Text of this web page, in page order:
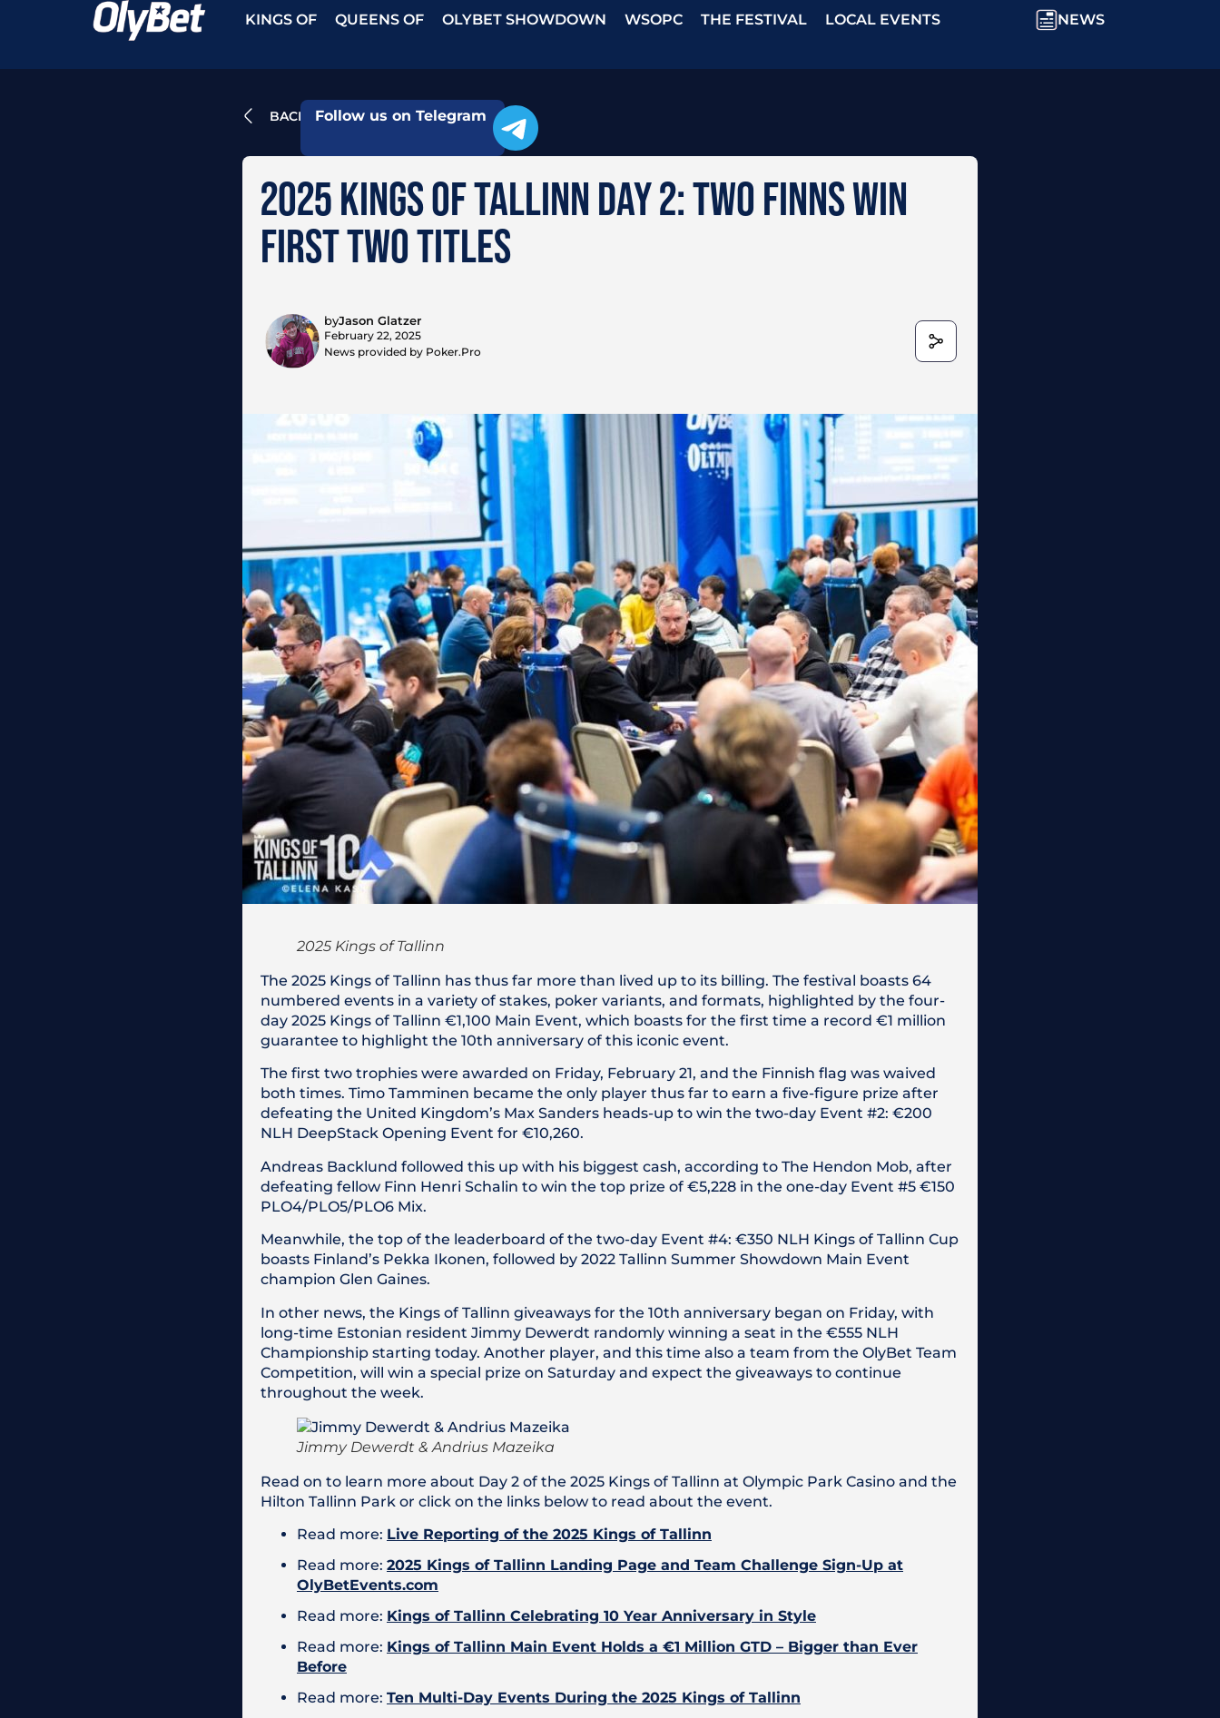
KINGS OF QUEENS OF OLYBET SHOWDOWN WSOPC THE FESTIVAL LOCAL EVENTS NEWS
BACK Follow us on Telegram
2025 KINGS OF TALLINN DAY 2: TWO FINNS WIN
FIRST TWO TITLES
byJason Glatzer
February 22, 2025
News provided by Poker.Pro
2025 Kings of Tallinn
The 2025 Kings of Tallinn has thus far more than lived up to its billing. The festival boasts 64
numbered events in a variety of stakes, poker variants, and formats, highlighted by the four-
day 2025 Kings of Tallinn €1,100 Main Event, which boasts for the first time a record €1 million
guarantee to highlight the 10th anniversary of this iconic event.
The first two trophies were awarded on Friday, February 21, and the Finnish flag was waived
both times. Timo Tamminen became the only player thus far to earn a five-figure prize after
defeating the United Kingdom’s Max Sanders heads-up to win the two-day Event #2: €200
NLH DeepStack Opening Event for €10,260.
Andreas Backlund followed this up with his biggest cash, according to The Hendon Mob, after
defeating fellow Finn Henri Schalin to win the top prize of €5,228 in the one-day Event #5 €150
PLO4/PLO5/PLO6 Mix.
Meanwhile, the top of the leaderboard of the two-day Event #4: €350 NLH Kings of Tallinn Cup
boasts Finland’s Pekka Ikonen, followed by 2022 Tallinn Summer Showdown Main Event
champion Glen Gaines.
In other news, the Kings of Tallinn giveaways for the 10th anniversary began on Friday, with
long-time Estonian resident Jimmy Dewerdt randomly winning a seat in the €555 NLH
Championship starting today. Another player, and this time also a team from the OlyBet Team
Competition, will win a special prize on Saturday and expect the giveaways to continue
throughout the week.
Jimmy Dewerdt & Andrius Mazeika
Read on to learn more about Day 2 of the 2025 Kings of Tallinn at Olympic Park Casino and the
Hilton Tallinn Park or click on the links below to read about the event.
Read more: Live Reporting of the 2025 Kings of Tallinn
Read more: 2025 Kings of Tallinn Landing Page and Team Challenge Sign-Up at
OlyBetEvents.com
Read more: Kings of Tallinn Celebrating 10 Year Anniversary in Style
Read more: Kings of Tallinn Main Event Holds a €1 Million GTD – Bigger than Ever
Before
Read more: Ten Multi-Day Events During the 2025 Kings of Tallinn